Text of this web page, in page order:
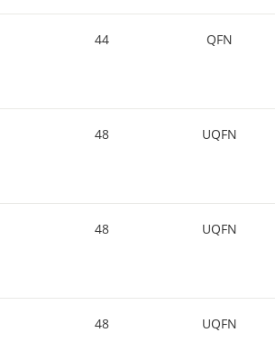
44 QFN
48 UQFN
48 UQFN
48 UQFN